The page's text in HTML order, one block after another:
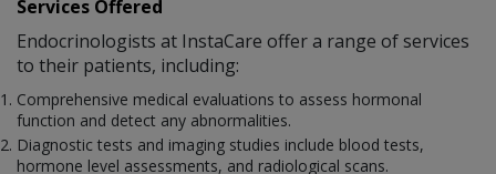
Services Offered
Endocrinologists at InstaCare offer a range of services
to their patients, including:
Comprehensive medical evaluations to assess hormonal
function and detect any abnormalities.
Diagnostic tests and imaging studies include blood tests,
hormone level assessments, and radiological scans.